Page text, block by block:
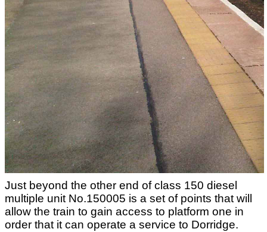
Just beyond the other end of class 150 diesel
multiple unit No.150005 is a set of points that will
allow the train to gain access to platform one in
order that it can operate a service to Dorridge.